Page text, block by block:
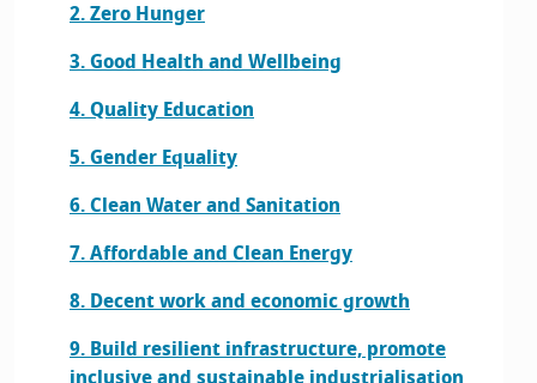
2. Zero Hunger
3. Good Health and Wellbeing
4. Quality Education
5. Gender Equality
6. Clean Water and Sanitation
7. Affordable and Clean Energy
8. Decent work and economic growth
9. Build resilient infrastructure, promote